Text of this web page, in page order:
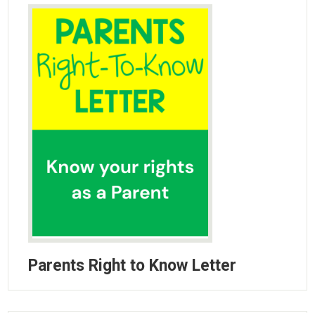
Parent Teacher Organization
Job Opportunities
Contact Us
Parents Right to Know Letter